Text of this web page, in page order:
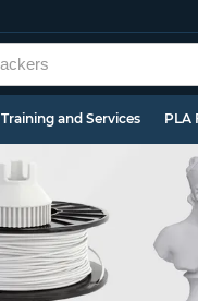
Training and Services PLA